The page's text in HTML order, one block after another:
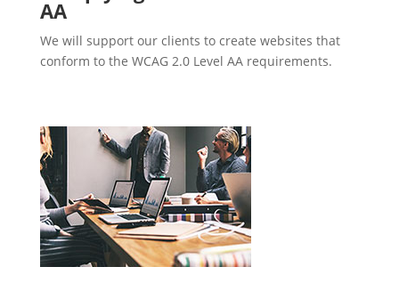
AA
We will support our clients to create websites that
conform to the WCAG 2.0 Level AA requirements.